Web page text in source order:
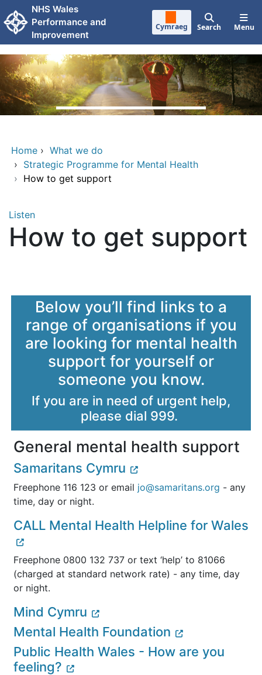
Skip to main content
NHS Wales
Performance and
Improvement
Cymraeg Search Menu
Home › What we do
› Strategic Programme for Mental Health
› How to get support
Listen
How to get support
Below you’ll find links to a
range of organisations if you
are looking for mental health
support for yourself or
someone you know.
If you are in need of urgent help,
please dial 999.
General mental health support
Samaritans Cymru
Freephone 116 123 or email jo@samaritans.org - any
time, day or night.
CALL Mental Health Helpline for Wales
Freephone 0800 132 737 or text ‘help’ to 81066
(charged at standard network rate) - any time, day
or night.
Mind Cymru
Mental Health Foundation
Public Health Wales - How are you
feeling?